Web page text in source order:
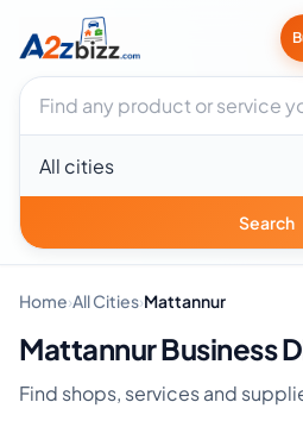
Search businesses
City
Search
Home›All Cities›Mattannur
Mattannur Business
Find shops, services and